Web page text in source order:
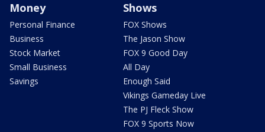
Money
Personal Finance
Business
Stock Market
Small Business
Savings
Shows
FOX Shows
The Jason Show
FOX 9 Good Day
All Day
Enough Said
Vikings Gameday Live
The PJ Fleck Show
FOX 9 Sports Now